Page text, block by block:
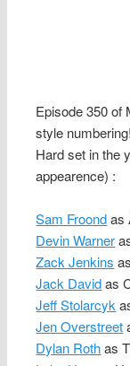
Episode 350 of
style
Hard set in the
appearence) :
Sam Froondas
Devin Warner
Zack Jenkins
Jack Davidas
Jeff Stolarcyk
Jen Overstreet
Dylan Rothas